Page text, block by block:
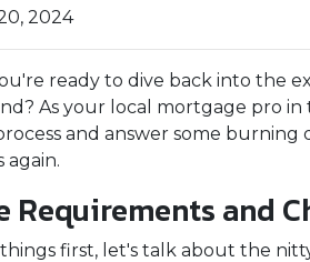
2024
ready to dive back into the
As your local mortgage pro
and answer some
again.
Requirements and
things first, let's talk about the